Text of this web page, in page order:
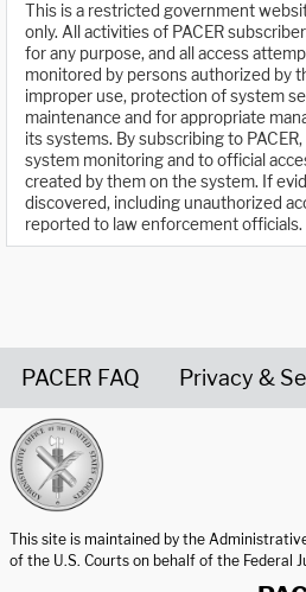
This is a restricted government
only. All activities of PACER
for any purpose, and all access
monitored by persons authorized by
improper use, protection of system
maintenance and for appropriate
its systems. By subscribing to
system monitoring and to official
created by them on the system. If
discovered, including unauthorized
reported to law enforcement officials.
PACER FAQ Privacy &
This site is maintained by the
of the U.S. Courts on behalf of the Federal